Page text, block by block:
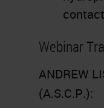
Webinar
ANDREW
(A.S.C.P.):